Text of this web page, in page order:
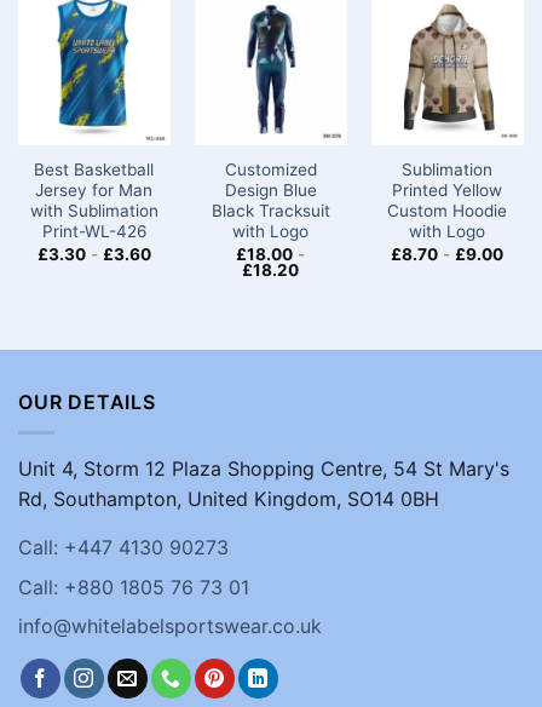
Best Basketball
Jersey for Man
with Sublimation
Print-WL-426
£3.30- £3.60
Customized
Design Blue
Black Tracksuit
with Logo
£18.00 -
£18.20
Sublimation
Printed Yellow
Custom Hoodie
with Logo
£8.70 - £9.00
OUR DETAILS
Unit 4, Storm 12 Plaza Shopping Centre, 54 St Mary's
Rd, Southampton, United Kingdom, SO14 0BH
Call: +447 4130 90273
Call: +880 1805 76 73 01
info@whitelabelsportswear.co.uk